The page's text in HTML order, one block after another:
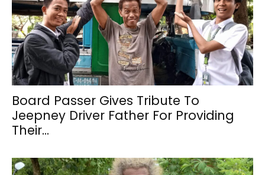
Board Passer Gives Tribute To
Jeepney Driver Father For Providing
Their...